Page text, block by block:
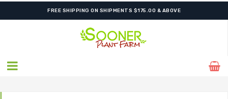
FREE SHIPPING ON SHIPMENTS $175.00 & ABOVE